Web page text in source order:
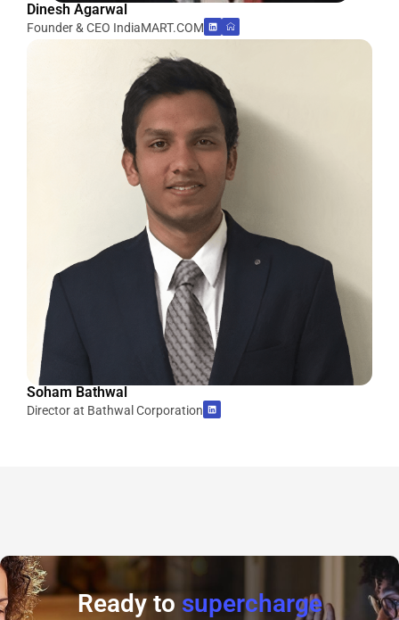
Dinesh Agarwal
Founder & CEO IndiaMART.COM
Soham Bathwal
Director at Bathwal Corporation
Ready to supercharge